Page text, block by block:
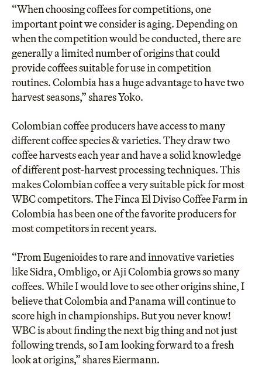
“When choosing coffees for competitions, one
important point we consider is aging. Depending on
when the competition would be conducted, there are
generally a limited number of origins that could
provide coffees suitable for use in competition
routines. Colombia has a huge advantage to have two
harvest seasons,” shares Yoko.
Colombian coffee producers have access to many
different coffee species & varieties. They draw two
coffee harvests each year and have a solid knowledge
of different post-harvest processing techniques. This
makes Colombian coffee a very suitable pick for most
WBC competitors. The Finca El Diviso Coffee Farm in
Colombia has been one of the favorite producers for
most competitors in recent years.
“From Eugenioides to rare and innovative varieties
like Sidra, Ombligo, or Aji Colombia grows so many
coffees. While I would love to see other origins shine, I
believe that Colombia and Panama will continue to
score high in championships. But you never know!
WBC is about finding the next big thing and not just
following trends, so I am looking forward to a fresh
look at origins,” shares Eiermann.